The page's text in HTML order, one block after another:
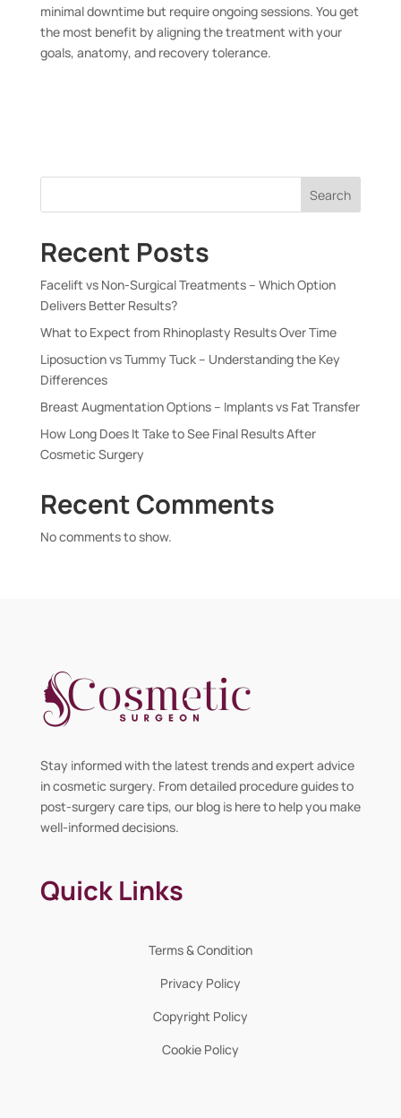
minimal downtime but require ongoing sessions. You get
the most benefit by aligning the treatment with your
goals, anatomy, and recovery tolerance.
Search
Recent Posts
Facelift vs Non-Surgical Treatments – Which Option
Delivers Better Results?
What to Expect from Rhinoplasty Results Over Time
Liposuction vs Tummy Tuck – Understanding the Key
Differences
Breast Augmentation Options – Implants vs Fat Transfer
How Long Does It Take to See Final Results After
Cosmetic Surgery
Recent Comments
No comments to show.
Stay informed with the latest trends and expert advice
in cosmetic surgery. From detailed procedure guides to
post-surgery care tips, our blog is here to help you make
well-informed decisions.
Quick Links
Terms & Condition
Privacy Policy
Copyright Policy
Cookie Policy